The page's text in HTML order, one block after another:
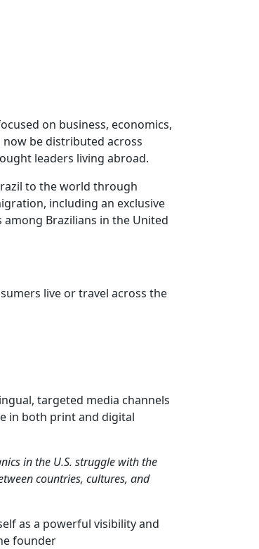
on business, economics,
be distributed across
leaders living abroad.
to the world through
including an exclusive
Brazilians in the United
live or travel across the
targeted media channels
in both print and digital
in the U.S. struggle with the
countries, cultures, and
as a powerful visibility and
founder